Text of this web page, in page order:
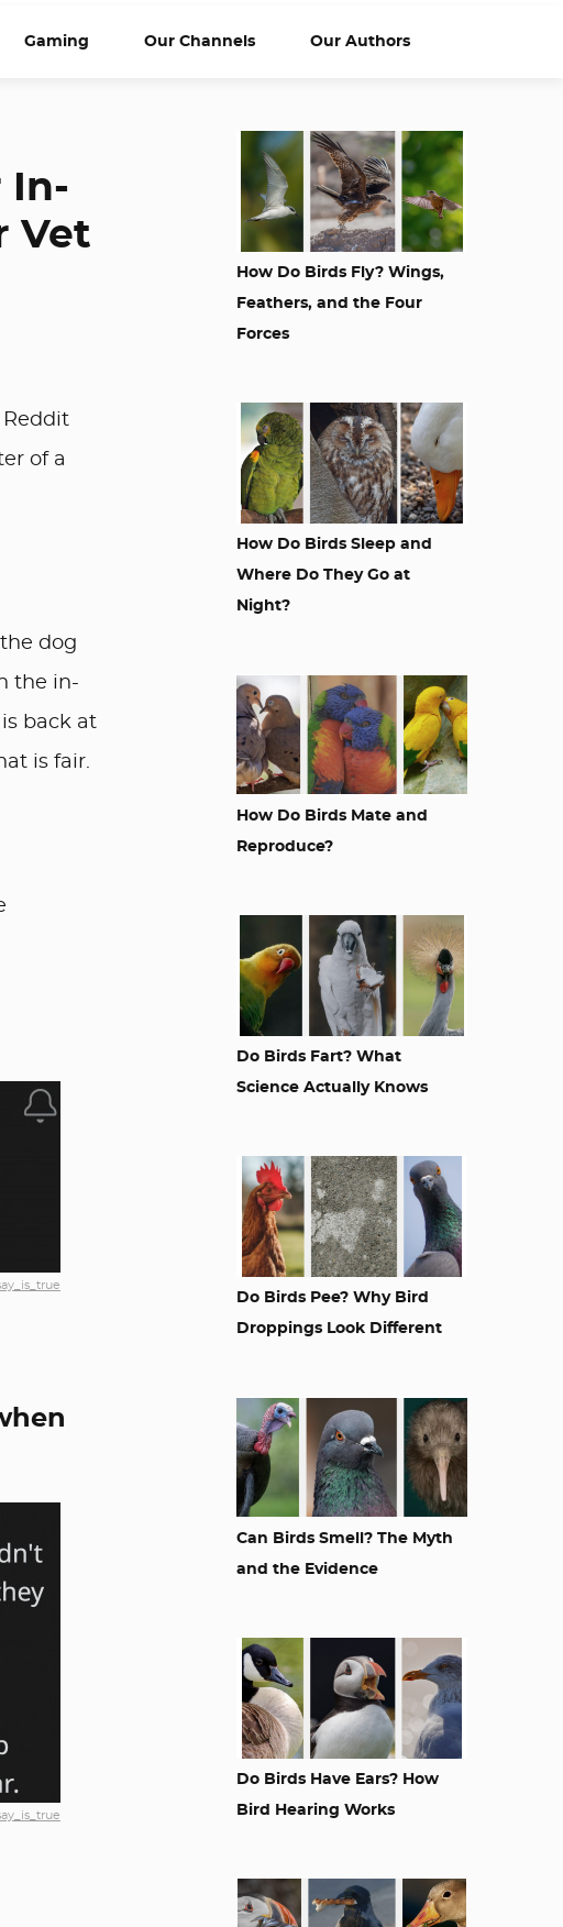
Gaming Our Channels Our Authors
In-
Vet
of a
dog
the in-
back at
is fair.
How Do Birds Fly? Wings,
Feathers, and the Four
Forces
How Do Birds Sleep and
Where Do They Go at
Night?
How Do Birds Mate and
Reproduce?
Do Birds Fart? What
Science Actually Knows
Do Birds Pee? Why Bird
Droppings Look Different
Can Birds Smell? The Myth
and the Evidence
Do Birds Have Ears? How
Bird Hearing Works